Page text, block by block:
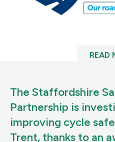
READ
The Staffordshire
Partnership is
improving cycle
Trent, thanks to an